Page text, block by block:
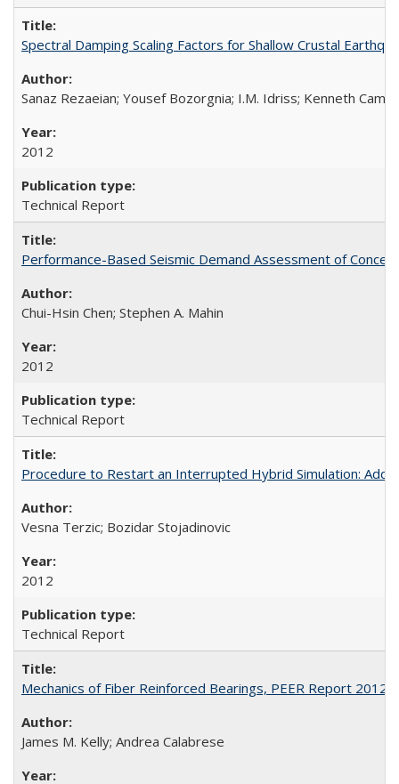
Spectral Damping Scaling Factors for Shallow Crustal
Sanaz Rezaeian; Yousef Bozorgnia; I.M. Idriss; Kenneth
2012
Technical Report
Performance-Based Seismic Demand Assessment of
Chui-Hsin Chen; Stephen A. Mahin
2012
Technical Report
Procedure to Restart an Interrupted Hybrid Simulation:
Vesna Terzic; Bozidar Stojadinovic
2012
Technical Report
Mechanics of Fiber Reinforced Bearings, PEER Report 2012-
James M. Kelly; Andrea Calabrese